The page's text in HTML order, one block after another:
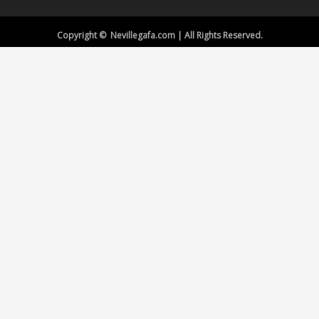
Copyright © Nevillegafa.com | All Rights Reserved.